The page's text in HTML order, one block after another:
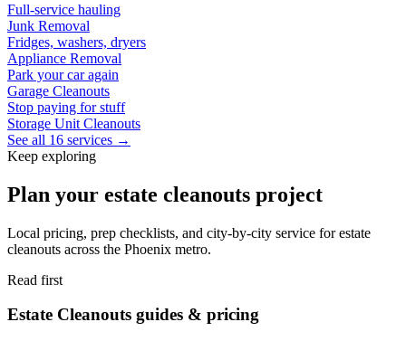
Full-service hauling
Junk Removal
Fridges, washers, dryers
Appliance Removal
Park your car again
Garage Cleanouts
Stop paying for stuff
Storage Unit Cleanouts
See all 16 services →
Keep exploring
Plan your estate cleanouts project
Local pricing, prep checklists, and city-by-city service for estate
cleanouts across the Phoenix metro.
Read first
Estate Cleanouts guides & pricing